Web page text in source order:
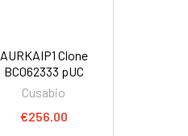
AURKAIP1 Clone
BC062333 pUC
Cusabio
€256.00